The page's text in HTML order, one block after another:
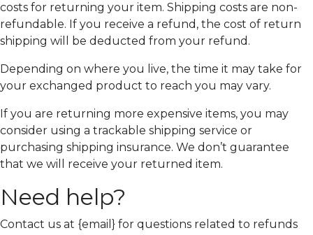
costs for returning your item. Shipping costs are non-
refundable. If you receive a refund, the cost of return
shipping will be deducted from your refund.
Depending on where you live, the time it may take for
your exchanged product to reach you may vary.
If you are returning more expensive items, you may
consider using a trackable shipping service or
purchasing shipping insurance. We don’t guarantee
that we will receive your returned item.
Need help?
Contact us at {email} for questions related to refunds